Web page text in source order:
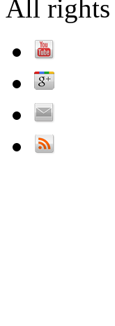
All rights